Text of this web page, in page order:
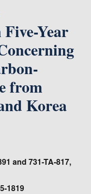
Year
from
Korea
and 731-TA-817,
1819